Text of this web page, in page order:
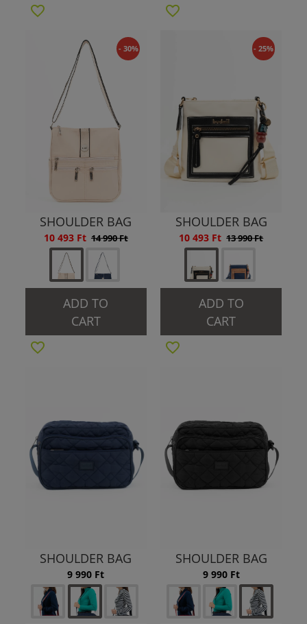
- 30%
SHOULDER BAG
10 493 Ft 14 990 Ft
ADD TO
CART
- 25%
SHOULDER BAG
10 493 Ft 13 990 Ft
ADD TO
CART
SHOULDER BAG
9 990 Ft
SHOULDER BAG
9 990 Ft